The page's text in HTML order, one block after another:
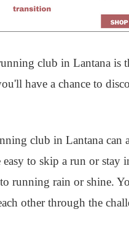
club in Lantana
have a chance to
club in Lantana can
to skip a run or
running rain or shine.
other through the